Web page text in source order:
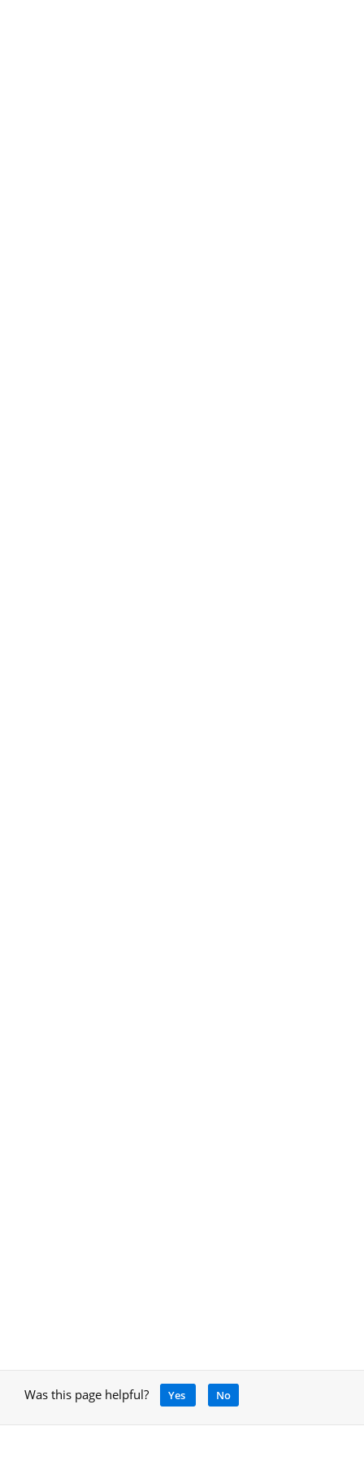
Was this page helpful? Yes No